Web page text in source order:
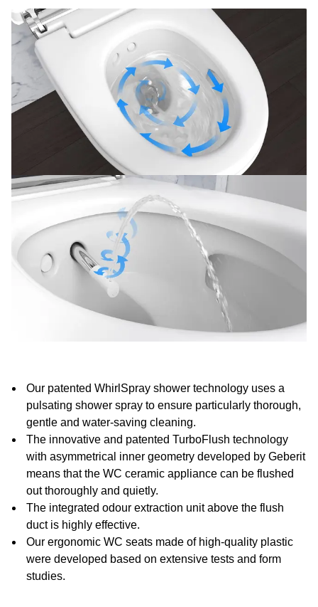
Our patented WhirlSpray shower technology uses a
pulsating shower spray to ensure particularly thorough,
gentle and water-saving cleaning.
The innovative and patented TurboFlush technology
with asymmetrical inner geometry developed by Geberit
means that the WC ceramic appliance can be flushed
out thoroughly and quietly.
The integrated odour extraction unit above the flush
duct is highly effective.
Our ergonomic WC seats made of high-quality plastic
were developed based on extensive tests and form
studies.